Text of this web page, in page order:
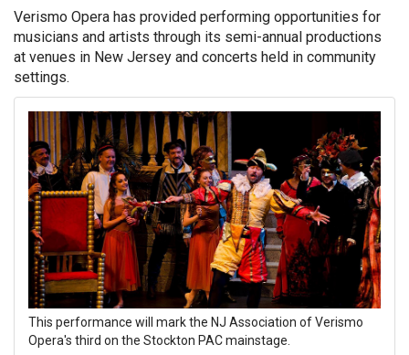
Verismo Opera has provided performing opportunities for
musicians and artists through its semi-annual productions
at venues in New Jersey and concerts held in community
settings.
This performance will mark the NJ Association of Verismo
Opera's third on the Stockton PAC mainstage.